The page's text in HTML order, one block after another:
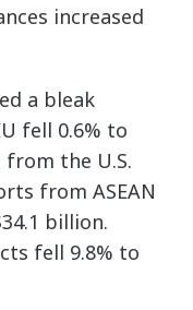
increased
a bleak
fell 0.6% to
the U.S.
from ASEAN
billion.
fell 9.8% to